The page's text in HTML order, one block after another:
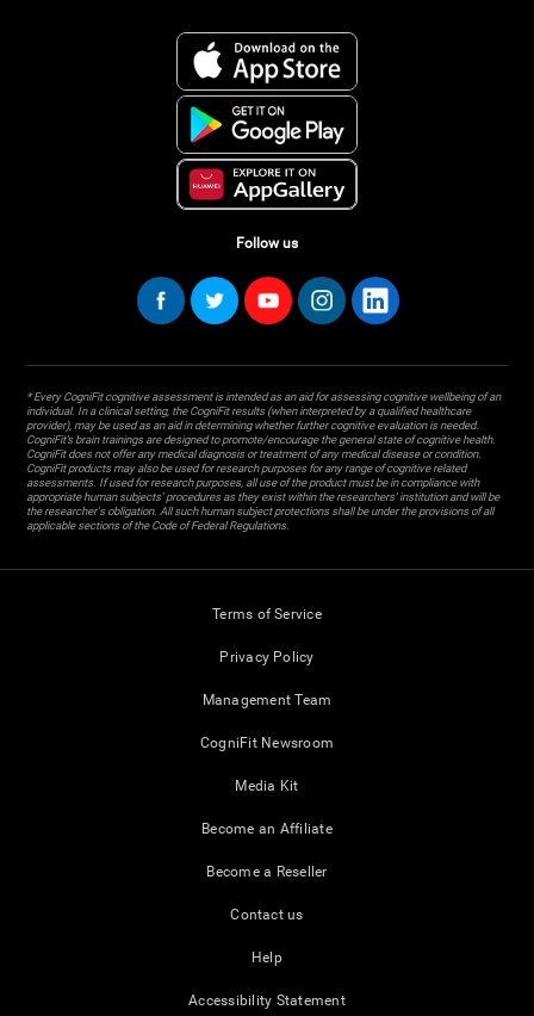
Follow us
* Every CogniFit cognitive assessment is intended as an aid for assessing cognitive wellbeing of an
individual. In a clinical setting, the CogniFit results (when interpreted by a qualified healthcare
provider), may be used as an aid in determining whether further cognitive evaluation is needed.
CogniFit’s brain trainings are designed to promote/encourage the general state of cognitive health.
CogniFit does not offer any medical diagnosis or treatment of any medical disease or condition.
CogniFit products may also be used for research purposes for any range of cognitive related
assessments. If used for research purposes, all use of the product must be in compliance with
appropriate human subjects' procedures as they exist within the researchers' institution and will be
the researcher's obligation. All such human subject protections shall be under the provisions of all
applicable sections of the Code of Federal Regulations.
Terms of Service
Privacy Policy
Management Team
CogniFit Newsroom
Media Kit
Become an Affiliate
Become a Reseller
Contact us
Help
Accessibility Statement